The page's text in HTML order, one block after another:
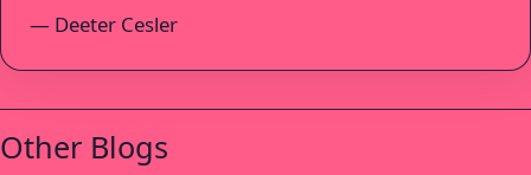
— Deeter Cesler
Other Blogs